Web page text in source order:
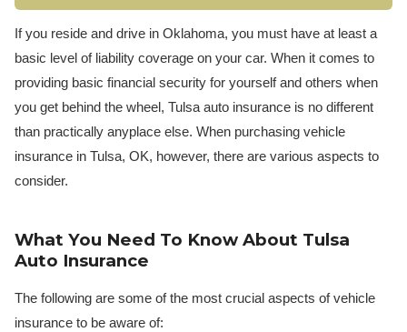
If you reside and drive in Oklahoma, you must have at least a
basic level of liability coverage on your car. When it comes to
providing basic financial security for yourself and others when
you get behind the wheel, Tulsa auto insurance is no different
than practically anyplace else. When purchasing vehicle
insurance in Tulsa, OK, however, there are various aspects to
consider.
What You Need To Know About Tulsa
Auto Insurance
The following are some of the most crucial aspects of vehicle
insurance to be aware of: